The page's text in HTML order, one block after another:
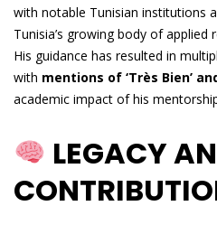
with notable Tunisian institutions
Tunisia’s growing body of applied
His guidance has resulted in
with mentions of ‘Très Bien’ and
academic impact of his
LEGACY